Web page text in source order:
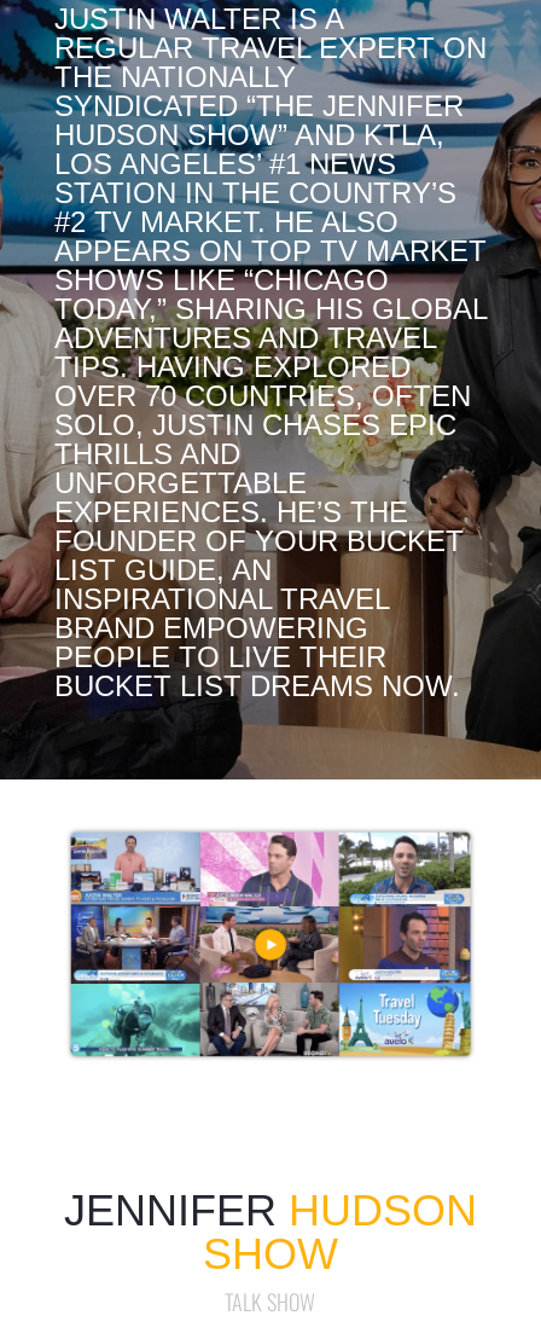
JUSTIN WALTER IS A
REGULAR TRAVEL EXPERT ON
THE NATIONALLY
SYNDICATED “THE JENNIFER
HUDSON SHOW” AND KTLA,
LOS ANGELES’ #1 NEWS
STATION IN THE COUNTRY’S
#2 TV MARKET. HE ALSO
APPEARS ON TOP TV MARKET
SHOWS LIKE “CHICAGO
TODAY,” SHARING HIS GLOBAL
ADVENTURES AND TRAVEL
TIPS. HAVING EXPLORED
OVER 70 COUNTRIES, OFTEN
SOLO, JUSTIN CHASES EPIC
THRILLS AND
UNFORGETTABLE
EXPERIENCES. HE’S THE
FOUNDER OF YOUR BUCKET
LIST GUIDE, AN
INSPIRATIONAL TRAVEL
BRAND EMPOWERING
PEOPLE TO LIVE THEIR
BUCKET LIST DREAMS NOW.
JENNIFER HUDSON
SHOW
TALK SHOW